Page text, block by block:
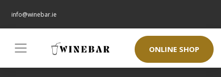
info@winebar.ie
ONLINE SHOP